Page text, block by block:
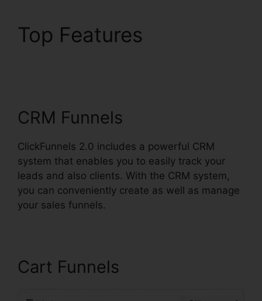
Top Features
CRM Funnels
ClickFunnels 2.0 includes a powerful CRM
system that enables you to easily track your
leads and also clients. With the CRM system,
you can conveniently create as well as manage
your sales funnels.
Cart Funnels